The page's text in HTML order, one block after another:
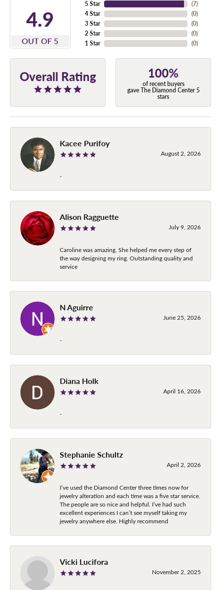
4.9
OUT OF 5
5 Star
4 Star
3 Star
2 Star
1 Star
(7)
(0)
(0)
(0)
(0)
Overall Rating 100%
of recent buyers
gave The Diamond Center 5
stars
Kacee Purifoy
August 2, 2026
-
Alison Ragguette
July 9, 2026
Caroline was amazing. She helped me every step of
the way designing my ring. Outstanding quality and
service
N Aguirre
June 25, 2026
-
Diana Holk
April 16, 2026
-
Stephanie Schultz
April 2, 2026
I’ve used the Diamond Center three times now for
jewelry alteration and each time was a five star service.
The people are so nice and helpful. I’ve had such
excellent experiences I can’t see myself taking my
jewelry anywhere else. Highly recommend
Vicki Lucifora
November 2, 2025